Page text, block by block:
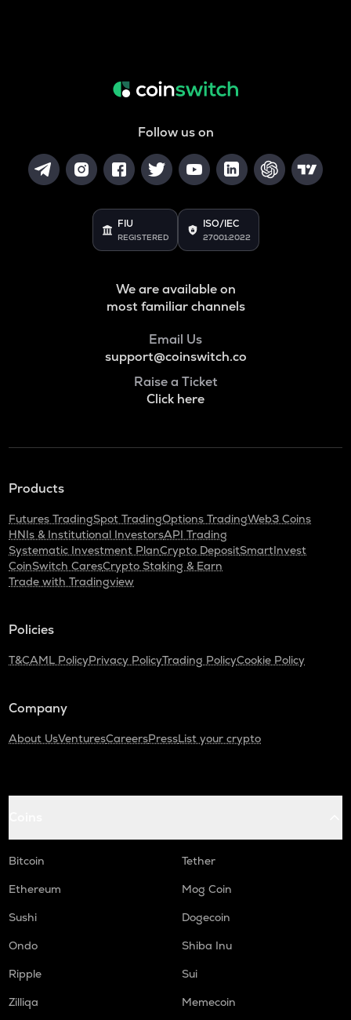
Follow us on
FIU
REGISTERED
ISO/IEC
27001:2022
We are available on
most familiar channels
Email Us
support@coinswitch.co
Raise a Ticket
Click here
Products
Futures TradingSpot TradingOptions TradingWeb3 Coins
HNIs & Institutional InvestorsAPI Trading
Systematic Investment PlanCrypto DepositSmartInvest
CoinSwitch CaresCrypto Staking & Earn
Trade with Tradingview
Policies
T&CAML PolicyPrivacy PolicyTrading PolicyCookie Policy
Company
About UsVenturesCareersPressList your crypto
Bitcoin
Tether
Ethereum
Mog Coin
Sushi
Dogecoin
Ondo
Shiba Inu
Ripple
Sui
Zilliqa
Memecoin